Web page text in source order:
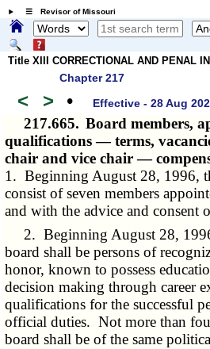
☰ Revisor of Missouri
Title XIII CORRECTIONAL AND PENAL
Chapter 217
< > • Effective - 28 Aug
217.665. Board members,
qualifications — terms,
chair and vice chair —
1. Beginning August 28, 1996,
consist of seven members
and with the advice and consent
2. Beginning August 28,
board shall be persons of
honor, known to possess
decision making through career
qualifications for the successful
official duties. Not more than
board shall be of the same